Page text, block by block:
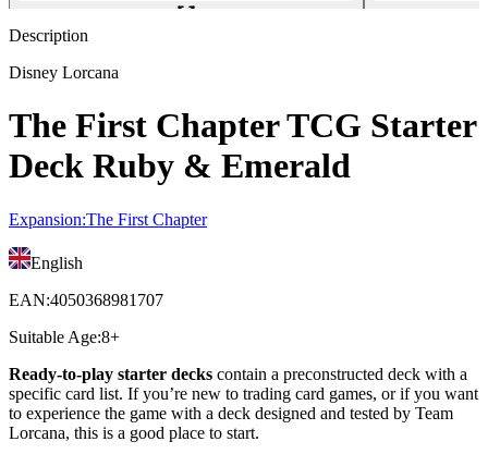
Description
Disney Lorcana
The First Chapter TCG Starter
Deck Ruby & Emerald
Expansion:The First Chapter
English
EAN:4050368981707
Suitable Age:8+
Ready-to-play starter decks contain a preconstructed deck with a
specific card list. If you’re new to trading card games, or if you want
to experience the game with a deck designed and tested by Team
Lorcana, this is a good place to start.